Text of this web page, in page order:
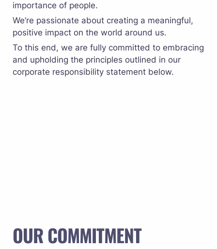
importance of people.
We’re passionate about creating a meaningful,
positive impact on the world around us.
To this end, we are fully committed to embracing
and upholding the principles outlined in our
corporate responsibility statement below.
OUR COMMITMENT